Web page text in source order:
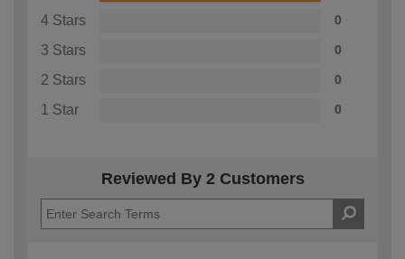
4 Stars 0
3 Stars 0
2 Stars 0
1 Star 0
Reviewed By 2 Customers